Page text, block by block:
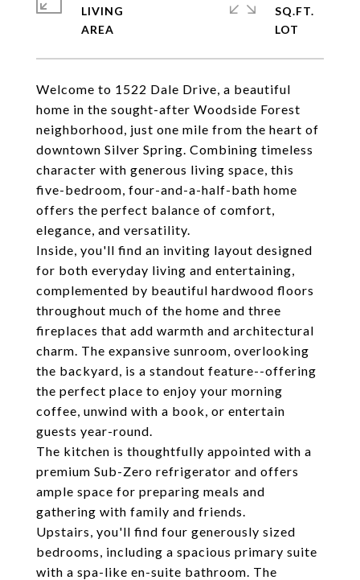
Welcome to 1522 Dale Drive, a beautiful
home in the sought-after Woodside Forest
neighborhood, just one mile from the heart of
downtown Silver Spring. Combining timeless
character with generous living space, this
five-bedroom, four-and-a-half-bath home
offers the perfect balance of comfort,
elegance, and versatility.
Inside, you'll find an inviting layout designed
for both everyday living and entertaining,
complemented by beautiful hardwood floors
throughout much of the home and three
fireplaces that add warmth and architectural
charm. The expansive sunroom, overlooking
the backyard, is a standout feature--offering
the perfect place to enjoy your morning
coffee, unwind with a book, or entertain
guests year-round.
The kitchen is thoughtfully appointed with a
premium Sub-Zero refrigerator and offers
ample space for preparing meals and
gathering with family and friends.
Upstairs, you'll find four generously sized
bedrooms, including a spacious primary suite
with a spa-like en-suite bathroom. The
LIVING
SQ.FT.